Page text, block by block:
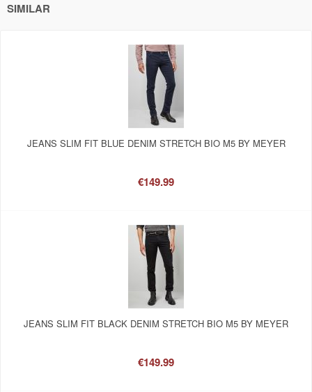
SIMILAR
JEANS SLIM FIT BLUE DENIM STRETCH BIO M5 BY MEYER
€149.99
JEANS SLIM FIT BLACK DENIM STRETCH BIO M5 BY MEYER
€149.99